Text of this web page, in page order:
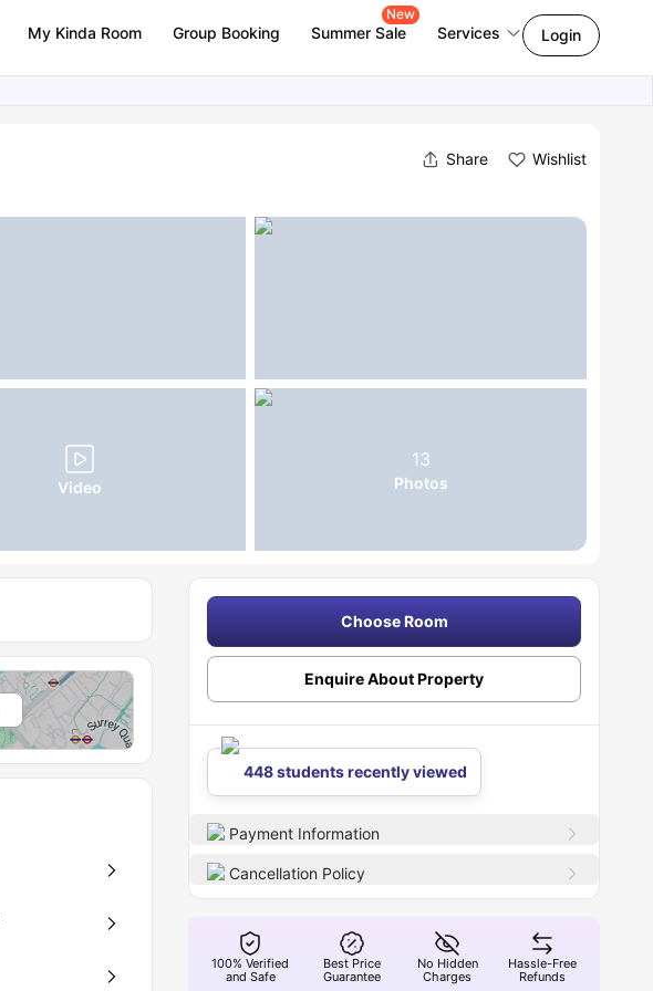
My Kinda Room Group Booking Summer Sale
New
Services Login
Share Wishlist
Video
13
Photos
Choose Room
Enquire About Property
448 students recently viewed
Payment Information
Cancellation Policy
100% Verified
and Safe
Best Price
Guarantee
No Hidden
Charges
Hassle-Free
Refunds